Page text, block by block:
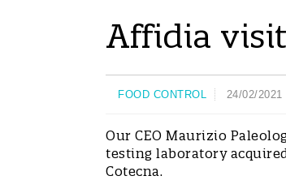
Affidia
FOOD CONTROL 24/02/2021
Our CEO Maurizio
testing laboratory
Cotecna.